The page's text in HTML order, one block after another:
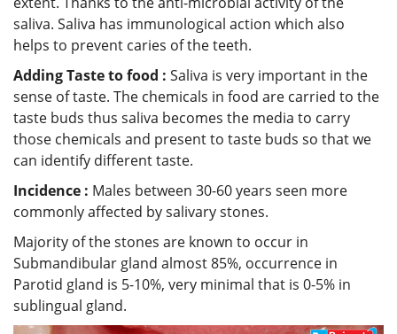
saliva. Saliva has immunological action which also
helps to prevent caries of the teeth.
Adding Taste to food : Saliva is very important in the
sense of taste. The chemicals in food are carried to the
taste buds thus saliva becomes the media to carry
those chemicals and present to taste buds so that we
can identify different taste.
Incidence : Males between 30-60 years seen more
commonly affected by salivary stones.
Majority of the stones are known to occur in
Submandibular gland almost 85%, occurrence in
Parotid gland is 5-10%, very minimal that is 0-5% in
sublingual gland.